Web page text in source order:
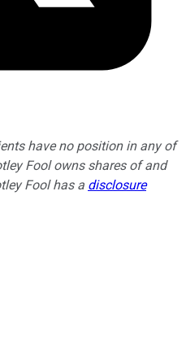
have no position in any of
Fool owns shares of and
Fool has a disclosure